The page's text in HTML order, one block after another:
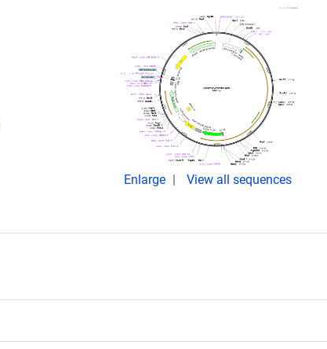
Enlarge View all sequences